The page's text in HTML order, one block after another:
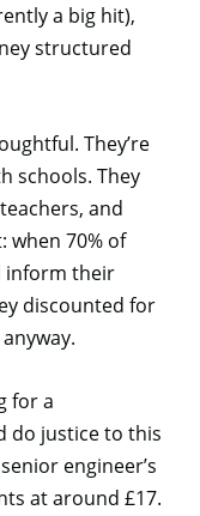
a big hit),
structured
They’re
schools. They
and
when 70% of
inform their
discounted for
for a
do justice to this
engineer’s
at around £17.